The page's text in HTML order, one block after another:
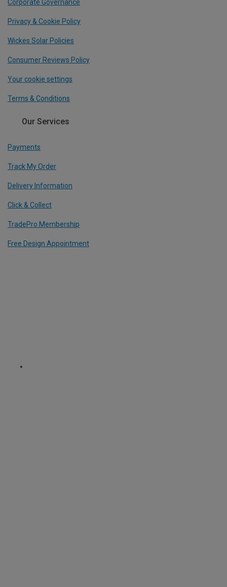
Corporate Governance
Privacy & Cookie Policy
Wickes Solar Policies
Consumer Reviews Policy
Your cookie settings
Terms & Conditions
Our Services
Payments
Track My Order
Delivery Information
Click & Collect
TradePro Membership
Free Design Appointment